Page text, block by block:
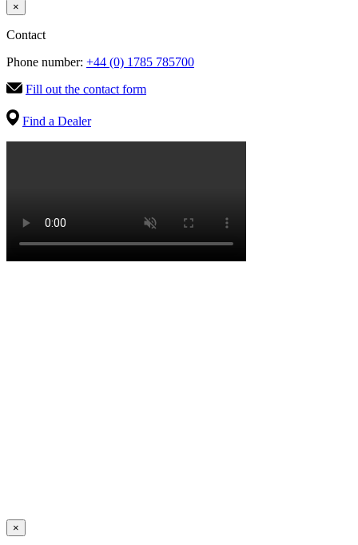
×
Contact
Phone number: +44 (0) 1785 785700
Fill out the contact form
Find a Dealer
×